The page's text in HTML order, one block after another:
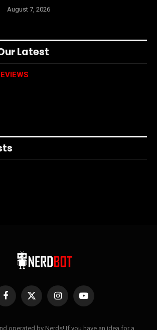
August 7, 2026
Latest
Facebook
X
InstagramYouTube
operated by Nerds! If you have an idea for a